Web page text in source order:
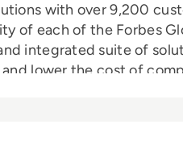
with over 9,200
of each of the Forbes
integrated suite of
lower the cost of